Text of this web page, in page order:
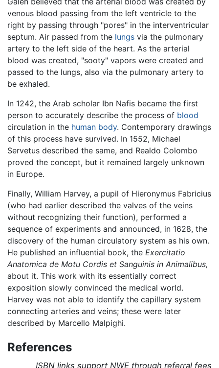
venous blood passing from the left ventricle to the
right by passing through "pores" in the interventricular
septum. Air passed from the lungs via the pulmonary
artery to the left side of the heart. As the arterial
blood was created, "sooty" vapors were created and
passed to the lungs, also via the pulmonary artery to
be exhaled.
In 1242, the Arab scholar Ibn Nafis became the first
person to accurately describe the process of blood
circulation in the human body. Contemporary drawings
of this process have survived. In 1552, Michael
Servetus described the same, and Realdo Colombo
proved the concept, but it remained largely unknown
in Europe.
Finally, William Harvey, a pupil of Hieronymus Fabricius
(who had earlier described the valves of the veins
without recognizing their function), performed a
sequence of experiments and announced, in 1628, the
discovery of the human circulatory system as his own.
He published an influential book, the Exercitatio
Anatomica de Motu Cordis et Sanguinis in Animalibus,
about it. This work with its essentially correct
exposition slowly convinced the medical world.
Harvey was not able to identify the capillary system
connecting arteries and veins; these were later
described by Marcello Malpighi.
References
ISBN links support NWE through referral fees